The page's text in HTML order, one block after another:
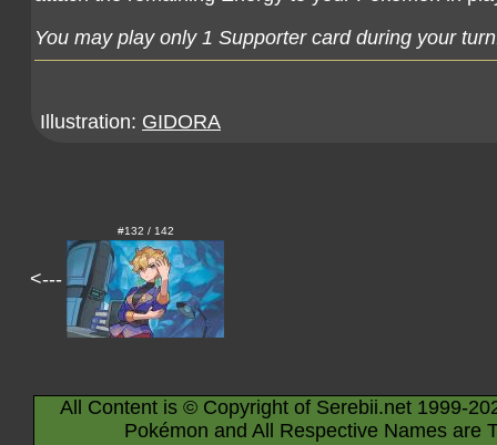
You may play only 1 Supporter card during your
Illustration: GIDORA
<---
#132 / 142
All Content is © Copyright of Serebii.net 1999-
Pokémon and All Respective Names are